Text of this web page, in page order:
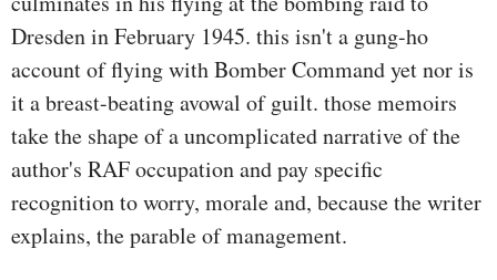
This wasn't the 1st time he had
obvious paperwork stand within
the approach of nationwide
safeguard. He had participated in
capable risk, the aborted
intelligence operation that pointed
out a number of the destiny Sep 11
Dresden in February 1945. this isn't a gung-ho
account of flying with Bomber Command yet nor is
it a breast-beating avowal of guilt. those memoirs
take the shape of a uncomplicated narrative of the
author's RAF occupation and pay specific
recognition to worry, morale and, because the writer
explains, the parable of management.